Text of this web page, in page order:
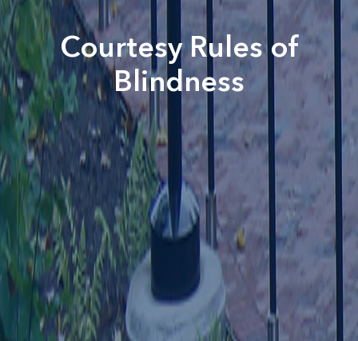
Courtesy Rules of
Blindness